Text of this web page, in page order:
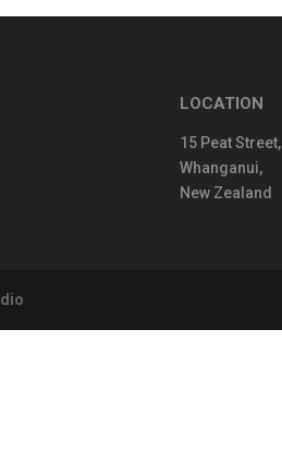
LOCATION
15 Peat Street,
Whanganui,
New Zealand